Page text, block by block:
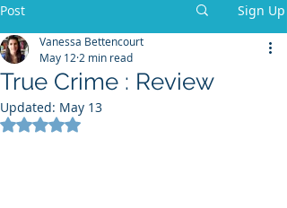
Post Sign Up
True Crime : Review
Vanessa Bettencourt
May 12 2 min read
Updated: May 13
Rated NaN out of 5 stars.